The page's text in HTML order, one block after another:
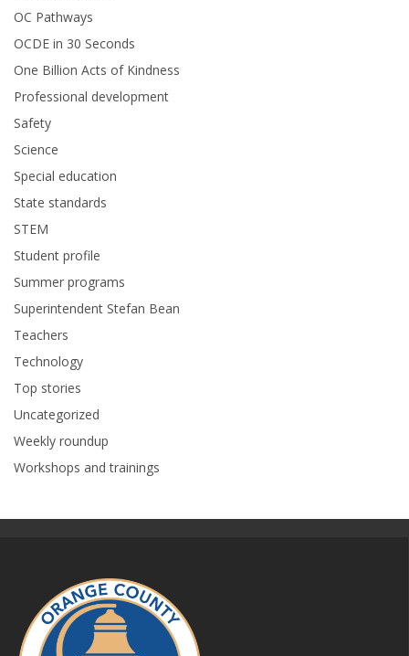
OC Pathways
OCDE in 30 Seconds
One Billion Acts of Kindness
Professional development
Safety
Science
Special education
State standards
STEM
Student profile
Summer programs
Superintendent Stefan Bean
Teachers
Technology
Top stories
Uncategorized
Weekly roundup
Workshops and trainings